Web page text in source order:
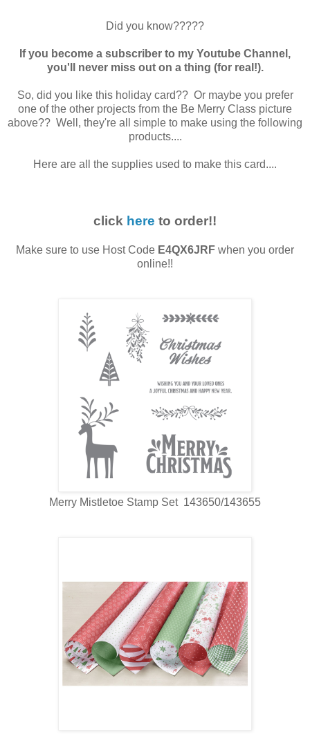
Did you know?????
If you become a subscriber to my Youtube Channel,
you'll never miss out on a thing (for real!).
So, did you like this holiday card?? Or maybe you prefer
one of the other projects from the Be Merry Class picture
above?? Well, they're all simple to make using the following
products....
Here are all the supplies used to make this card....
click here to order!!
Make sure to use Host Code E4QX6JRF when you order
online!!
Merry Mistletoe Stamp Set 143650/143655